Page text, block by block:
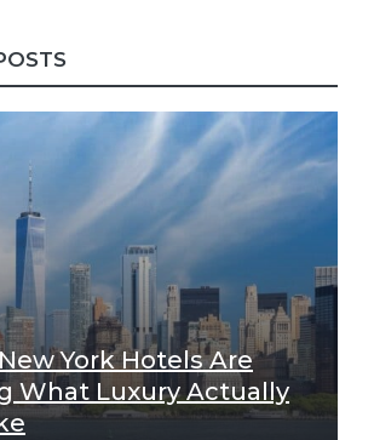
York Hotels Are
What Luxury Actually